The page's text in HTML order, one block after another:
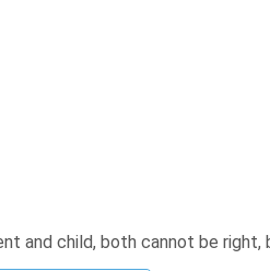
and child, both cannot be right,